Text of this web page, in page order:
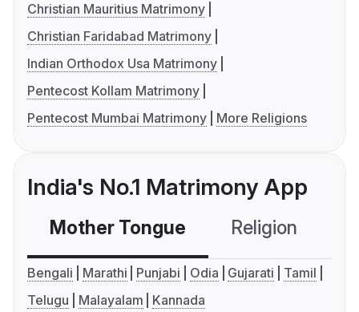
Christian Mauritius Matrimony
Christian Faridabad Matrimony
Indian Orthodox Usa Matrimony
Pentecost Kollam Matrimony
Pentecost Mumbai Matrimony
More Religions
India's No.1 Matrimony App
Mother Tongue Religion
Bengali Marathi Punjabi Odia Gujarati
Tamil
Telugu
Malayalam Kannada